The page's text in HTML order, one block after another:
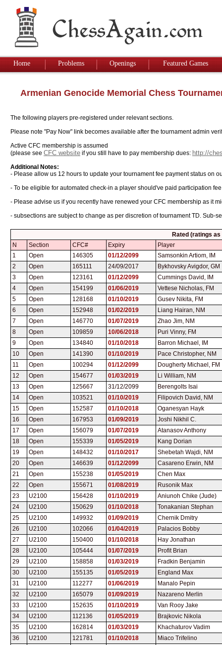
Home Problems Openings Featured Games
Armenian Genocide Memorial Chess
The following players pre-registered under relevant sections.
Please note "Pay Now" link becomes available after the tournament admin
Active CFC membership is assumed
(please see CFC website if you still have to pay membership dues: http://
Additional Notes:
- Please allow us 12 hours to update your tournament fee payment status on
- To be eligible for automated check-in a player should've paid participation
- Please advise us if you recently have renewed your CFC membership as it
- subsections are subject to change as per discretion of tournament TD.
Rated (ratings
N
Section CFC# Expiry
Player
1
Open 146305 01/12/2099
Samsonkin Artiom, IM
2
Open 165111 24/09/2017
Bykhovsky Avigdor, GM
3
Open 123161 01/12/2099
Cummings David, IM
4
Open 154199 01/06/2019
Vettese Nicholas, FM
5
Open 128168 01/10/2019
Gusev Nikita, FM
6
Open 152948 01/02/2019
Liang Hairan, NM
7
Open 146770 01/07/2019
Zhao Jim, NM
8
Open 109859 10/06/2018
Puri Vinny, FM
9
Open 134840 01/10/2018
Barron Michael, IM
10
Open 141390 01/10/2019
Pace Christopher, NM
11
Open 100294 01/12/2099
Dougherty Michael, FM
12
Open 154677 01/03/2019
Li William, NM
13
Open 125667 31/12/2099
Berengolts Isai
14
Open 103521 01/10/2019
Filipovich David, NM
15
Open 152587 01/10/2018
Oganesyan Hayk
16
Open 167953 01/09/2019
Joshi Nikhil C.
17
Open 156079 01/07/2019
Atanasov Anthony
18
Open 155339 01/05/2019
Kang Dorian
19
Open 148432 01/10/2017
Shebetah Wajdi, NM
20
Open 146639 01/12/2099
Casareno Erwin, NM
21
Open 155238 01/05/2019
Chen Max
22
Open 155671 01/08/2019
Rusonik Max
23
U2100 156428 01/10/2019
Aniunoh Chike (Jude)
24
U2100 150629 01/10/2018
Tonakanian Stephan
25
U2100 149932 01/09/2019
Chernik Dmitry
26
U2100 102066 01/04/2019
Palacios Bobby
27
U2100 150400 01/10/2018
Hay Jonathan
28
U2100 105444 01/07/2019
Profit Brian
29
U2100 158858 01/03/2019
Fradkin Benjamin
30
U2100 155135 01/05/2019
England Max
31
U2100 112277 01/06/2019
Manalo Pepin
32
U2100 165079 01/09/2019
Nazareno Merlin
33
U2100 152635 01/10/2019
Van Rooy Jake
34
U2100 112136 01/05/2019
Brajkovic Nikola
35
U2100 162814 01/03/2019
Khachaturov Vadim
36
U2100 121781 01/10/2018
Miaco Trifelino